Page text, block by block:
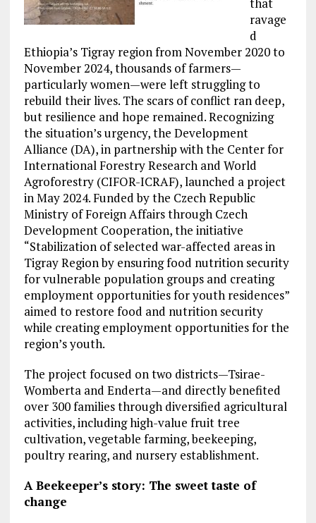
ravage
d
Ethiopia’s Tigray region from November 2020 to
November 2024, thousands of farmers—
particularly women—were left struggling to
rebuild their lives. The scars of conflict ran deep,
but resilience and hope remained. Recognizing
the situation’s urgency, the Development
Alliance (DA), in partnership with the Center for
International Forestry Research and World
Agroforestry (CIFOR-ICRAF), launched a project
in May 2024. Funded by the Czech Republic
Ministry of Foreign Affairs through Czech
Development Cooperation, the initiative
“Stabilization of selected war-affected areas in
Tigray Region by ensuring food nutrition security
for vulnerable population groups and creating
employment opportunities for youth residences”
aimed to restore food and nutrition security
while creating employment opportunities for the
region’s youth.
The project focused on two districts—Tsirae-
Womberta and Enderta—and directly benefited
over 300 families through diversified agricultural
activities, including high-value fruit tree
cultivation, vegetable farming, beekeeping,
poultry rearing, and nursery establishment.
A Beekeeper’s story: The sweet taste of
change